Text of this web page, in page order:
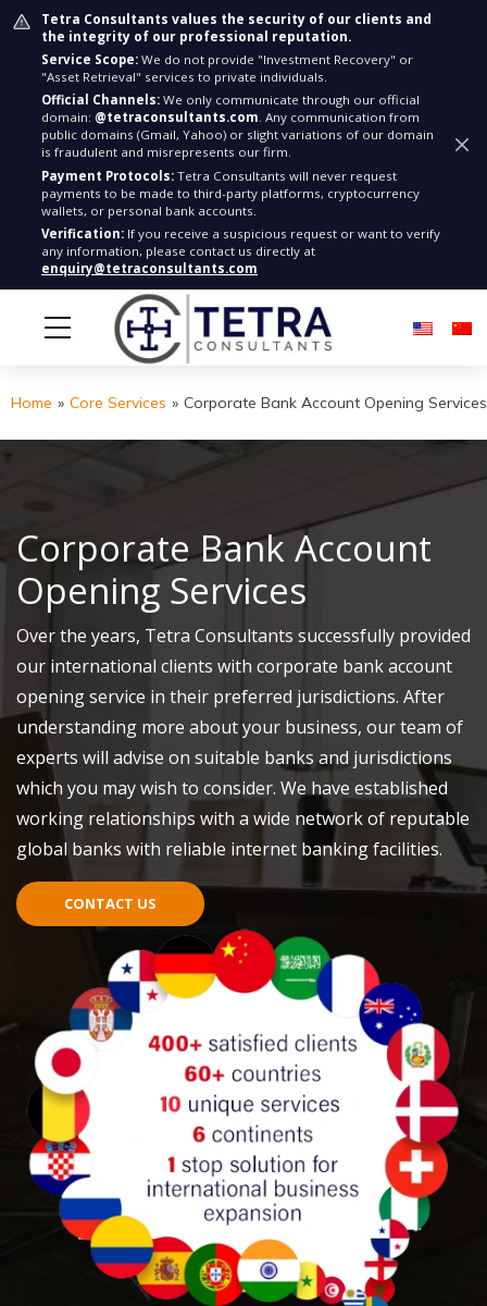
Tetra Consultants values the security of our clients and
the integrity of our professional reputation.
Service Scope: We do not provide "Investment Recovery" or
"Asset Retrieval" services to private individuals.
Official Channels: We only communicate through our official
domain: @tetraconsultants.com. Any communication from
public domains (Gmail, Yahoo) or slight variations of our domain
is fraudulent and misrepresents our firm.
Payment Protocols: Tetra Consultants will never request
payments to be made to third-party platforms, cryptocurrency
wallets, or personal bank accounts.
Verification: If you receive a suspicious request or want to verify
any information, please contact us directly at
enquiry@tetraconsultants.com
Home » Core Services » Corporate Bank Account Opening Services
Corporate Bank Account
Opening Services
Over the years, Tetra Consultants successfully provided
our international clients with corporate bank account
opening service in their preferred jurisdictions. After
understanding more about your business, our team of
experts will advise on suitable banks and jurisdictions
which you may wish to consider. We have established
working relationships with a wide network of reputable
global banks with reliable internet banking facilities.
CONTACT US